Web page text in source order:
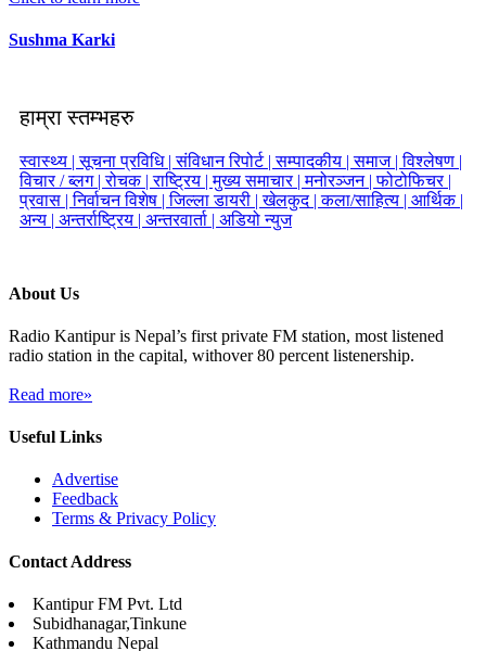
Sushma Karki
हाम्रा स्तम्भहरु
स्वास्थ्य |सूचना प्रविधि |संविधान रिपोर्ट |सम्पादकीय |समाज |विश्लेषण |
विचार / ब्लग |रोचक |राष्ट्रिय |मुख्य समाचार |मनोरञ्जन |फोटोफिचर |
प्रवास |निर्वाचन विशेष |जिल्ला डायरी |खेलकुद |कला/साहित्य | आर्थिक |
अन्य | अन्तर्राष्ट्रिय | अन्तरवार्ता | अडियो न्युज
About Us
Radio Kantipur is Nepal’s first private FM station, most listened
radio station in the capital, withover 80 percent listenership.
Read more»
Useful Links
Advertise
Feedback
Terms & Privacy Policy
Contact Address
Kantipur FM Pvt. Ltd
Subidhanagar,Tinkune
Kathmandu Nepal